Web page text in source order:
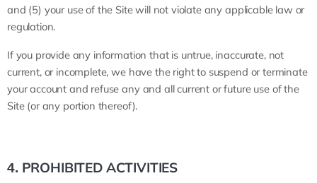
and (5) your use of the Site will not violate any applicable law or
regulation.
If you provide any information that is untrue, inaccurate, not
current, or incomplete, we have the right to suspend or terminate
your account and refuse any and all current or future use of the
Site (or any portion thereof).
4. PROHIBITED ACTIVITIES